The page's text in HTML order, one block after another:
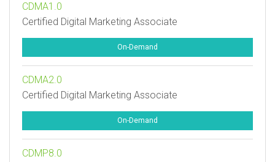
CDMA1.0
Certified Digital Marketing Associate
On-Demand
CDMA2.0
Certified Digital Marketing Associate
On-Demand
CDMP8.0